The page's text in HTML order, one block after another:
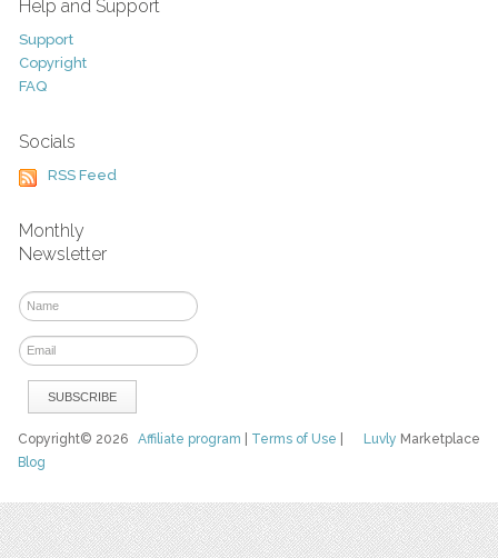
Help and Support
Support
Copyright
FAQ
Socials
RSS Feed
Monthly
Newsletter
Luvly Marketplace
Copyright© 2026Affiliate program Terms of Use
Blog